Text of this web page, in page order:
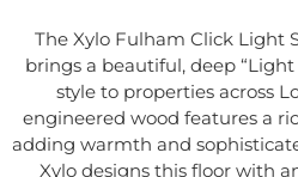
The Xylo Fulham Click Light
brings a beautiful, deep
style to properties across
engineered wood features a
adding warmth and
Xylo designs this floor with